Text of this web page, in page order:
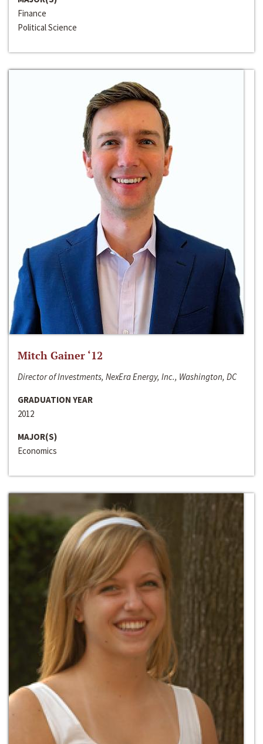
Finance
Political Science
Mitch Gainer ‘12
Director of Investments, NexEra Energy, Inc., Washington, DC
GRADUATION YEAR
2012
MAJOR(S)
Economics